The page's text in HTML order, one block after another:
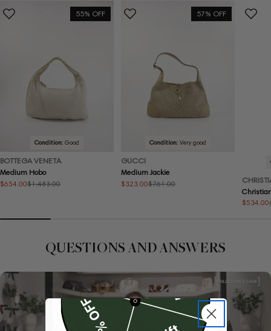
55% OFF
Condition:Good
BOTTEGA VENETA
Medium Hobo
Sale
$654.00
Regular $1,483.00
57% OFF
Condition:Very good
GUCCI
Medium Jackie
Sale
$323.00
Regular $761.00
Sale
$534.00
Regular
QUESTIONS AND ANSWERS